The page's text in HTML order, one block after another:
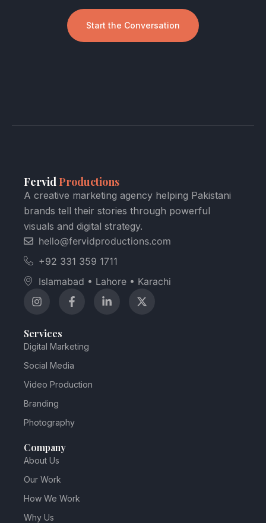
Start the Conversation
Fervid Productions
A creative marketing agency helping Pakistani
brands tell their stories through powerful
visuals and digital strategy.
hello@fervidproductions.com
+92 331 359 1711
Islamabad • Lahore • Karachi
Services
Digital Marketing
Social Media
Video Production
Branding
Photography
Company
About Us
Our Work
How We Work
Why Us